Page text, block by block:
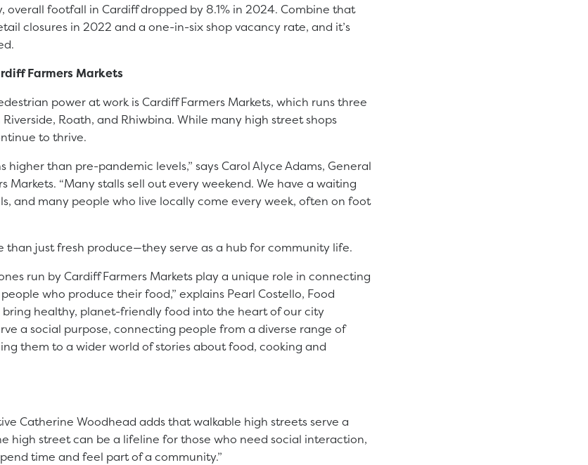
overall footfall in Cardiff dropped by 8.1% in 2024. Combine that
closures in 2022 and a one-in-six shop vacancy rate, and it’s
Farmers Markets
power at work is Cardiff Farmers Markets, which runs three
Roath, and Rhiwbina. While many high street shops
to thrive.
higher than pre-pandemic levels,” says Carol Alyce Adams, General
Markets. “Many stalls sell out every weekend. We have a waiting
and many people who live locally come every week, often on foot
than just fresh produce—they serve as a hub for community life.
run by Cardiff Farmers Markets play a unique role in connecting
who produce their food,” explains Pearl Costello, Food
bring healthy, planet-friendly food into the heart of our city
a social purpose, connecting people from a diverse range of
them to a wider world of stories about food, cooking and
Catherine Woodhead adds that walkable high streets serve a
high street can be a lifeline for those who need social interaction,
time and feel part of a community.”